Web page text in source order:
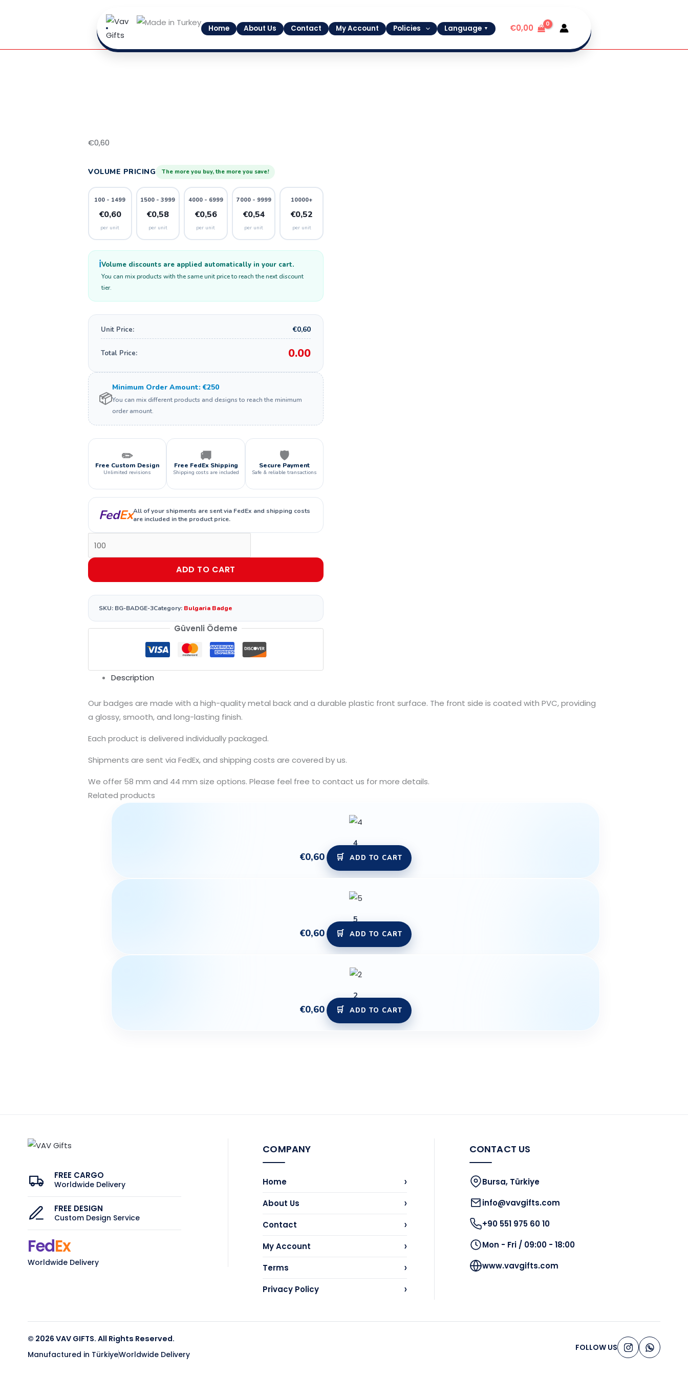
Home About Us Contact My Account Policies Language ▼ €0,00
€0,60
VOLUME PRICING The more you buy, the more you save!
100 - 1499
€0,60
per unit
1500 - 3999
€0,58
per unit
4000 - 6999
€0,56
per unit
7000 - 9999
€0,54
per unit
10000+
€0,52
per unit
ℹ️Volume discounts are applied automatically in your cart.
You can mix products with the same unit price to reach the next discount
tier.
Unit Price: €0,60
Total Price: 0.00
📦
Minimum Order Amount: €250
You can mix different products and designs to reach the minimum
order amount.
✏️
Free Custom Design
Unlimited revisions
🚚
Free FedEx Shipping
Shipping costs are included
🛡️
Secure Payment
Safe & reliable transactions
FedExAll of your shipments are sent via FedEx and shipping costs
are included in the product price.
quantity
ADD TO CART
SKU: BG-BADGE-3Category: Bulgaria Badge
Güvenli Ödeme
Description
Our badges are made with a high-quality metal back and a durable plastic front surface. The front side is coated with PVC, providing
a glossy, smooth, and long-lasting finish.
Each product is delivered individually packaged.
Shipments are sent via FedEx, and shipping costs are covered by us.
We offer 58 mm and 44 mm size options. Please feel free to contact us for more details.
Related products
4
€0,60 ADD TO CART
5
€0,60 ADD TO CART
2
€0,60 ADD TO CART
FREE CARGO
Worldwide Delivery
FREE DESIGN
Custom Design Service
FedEx
Worldwide Delivery
COMPANY
Home ›
About Us ›
Contact ›
My Account ›
Terms ›
Privacy Policy ›
CONTACT US
Bursa, Türkiye
info@vavgifts.com
+90 551 975 60 10
Mon - Fri / 09:00 - 18:00
www.vavgifts.com
© 2026 VAV GIFTS. All Rights Reserved.
Manufactured in TürkiyeWorldwide Delivery
FOLLOW US